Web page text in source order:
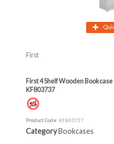
First
First 4 Shelf Wooden
KF803737
Product Code: KF803737
CategoryBookcases